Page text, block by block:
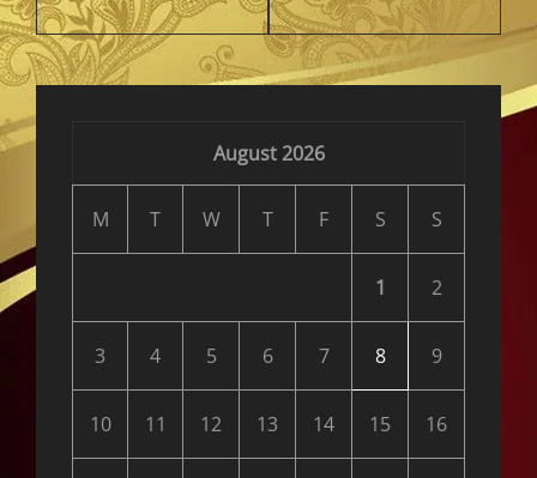
August 2026
M T W T F S S
1 2
3 4 5 6 7 8 9
10 11 12 13 14 15 16